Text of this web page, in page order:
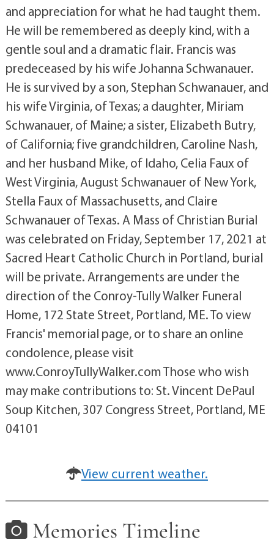
and appreciation for what he had taught them.
He will be remembered as deeply kind, with a
gentle soul and a dramatic flair. Francis was
predeceased by his wife Johanna Schwanauer.
He is survived by a son, Stephan Schwanauer, and
his wife Virginia, of Texas; a daughter, Miriam
Schwanauer, of Maine; a sister, Elizabeth Butry,
of California; five grandchildren, Caroline Nash,
and her husband Mike, of Idaho, Celia Faux of
West Virginia, August Schwanauer of New York,
Stella Faux of Massachusetts, and Claire
Schwanauer of Texas. A Mass of Christian Burial
was celebrated on Friday, September 17, 2021 at
Sacred Heart Catholic Church in Portland, burial
will be private. Arrangements are under the
direction of the Conroy-Tully Walker Funeral
Home, 172 State Street, Portland, ME. To view
Francis' memorial page, or to share an online
condolence, please visit
www.ConroyTullyWalker.com Those who wish
may make contributions to: St. Vincent DePaul
Soup Kitchen, 307 Congress Street, Portland, ME
04101
View current weather.
Memories Timeline